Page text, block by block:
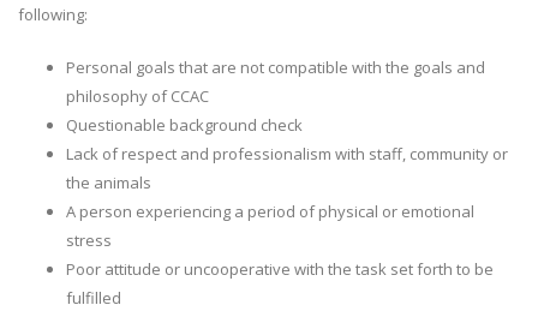
following:
Personal goals that are not compatible with the goals and
philosophy of CCAC
Questionable background check
Lack of respect and professionalism with staff, community or
the animals
A person experiencing a period of physical or emotional
stress
Poor attitude or uncooperative with the task set forth to be
fulfilled